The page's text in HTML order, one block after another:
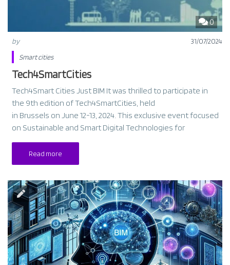
0
by
31/07/2024
Smart cities
Tech4SmartCities
Tech4Smart Cities Just BIM It was thrilled to participate in
the 9th edition of Tech4SmartCities, held
in Brussels on June 12-13, 2024. This exclusive event focused
on Sustainable and Smart Digital Technologies for
Read more